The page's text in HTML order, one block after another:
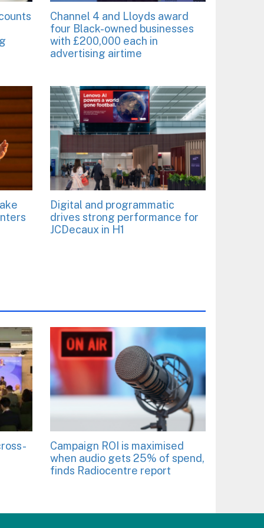
Channel 4 and Lloyds award
four Black-owned businesses
with £200,000 each in
advertising airtime
Digital and programmatic
drives strong performance for
JCDecaux in H1
Campaign ROI is maximised
when audio gets 25% of spend,
finds Radiocentre report